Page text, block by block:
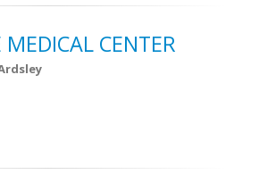
CENTER